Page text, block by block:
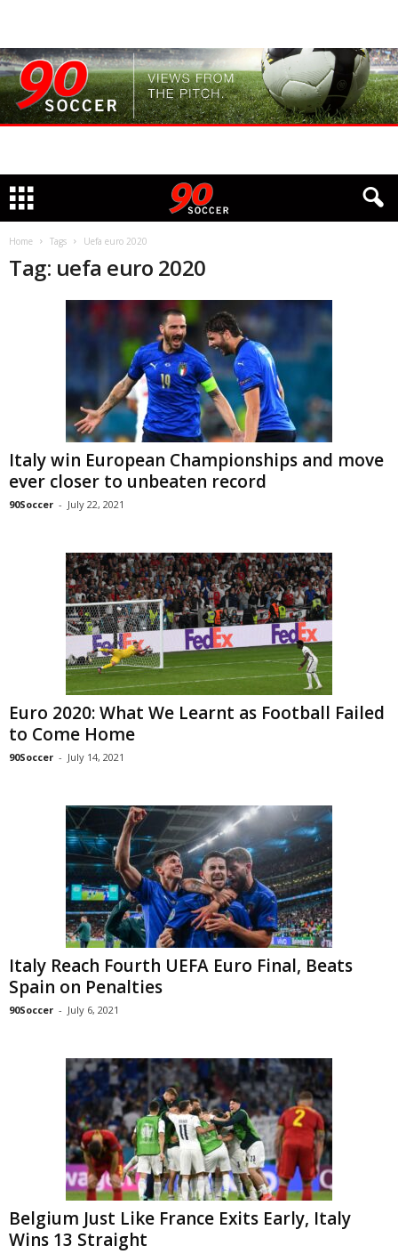
Home Tags Uefa euro 2020
Tag: uefa euro 2020
Italy win European Championships and move
ever closer to unbeaten record
90Soccer - July 22, 2021
Euro 2020: What We Learnt as Football Failed
to Come Home
90Soccer - July 14, 2021
Italy Reach Fourth UEFA Euro Final, Beats
Spain on Penalties
90Soccer - July 6, 2021
Belgium Just Like France Exits Early, Italy
Wins 13 Straight